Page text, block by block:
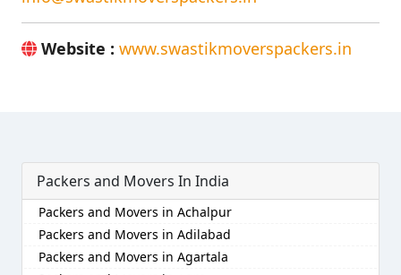
Website : www.swastikmoverspackers.in
Packers and Movers In India
Packers and Movers in Achalpur
Packers and Movers in Adilabad
Packers and Movers in Agartala